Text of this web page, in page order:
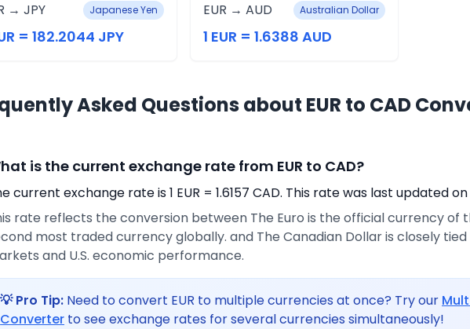
→ JPY Japanese Yen
= 182.2044 JPY
EUR → AUD Australian Dollar
1 EUR = 1.6388 AUD
Asked Questions about EUR to CAD
is the current exchange rate from EUR to CAD?
current exchange rate is 1 EUR = 1.6157 CAD. This rate was last updated
rate reflects the conversion between The Euro is the official currency of
most traded currency globally. and The Canadian Dollar is closely
and U.S. economic performance.
💡 Pro Tip: Need to convert EUR to multiple currencies at once? Try our
Converter to see exchange rates for several currencies simultaneously!